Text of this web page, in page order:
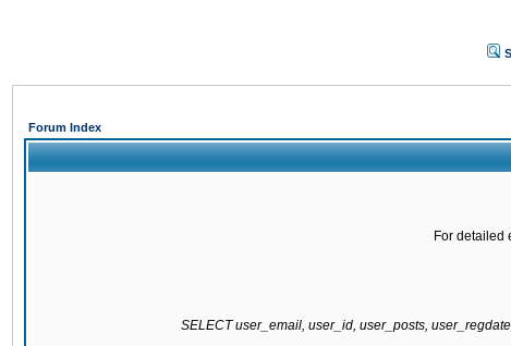
Forum Index
For detailed
SELECT user_email, user_id, user_posts,